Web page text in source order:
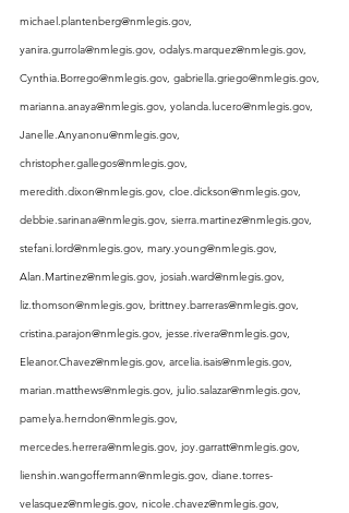
michael.plantenberg@nmlegis.gov,
yanira.gurrola@nmlegis.gov, odalys.marquez@nmlegis.gov,
Cynthia.Borrego@nmlegis.gov, gabriella.griego@nmlegis.gov,
marianna.anaya@nmlegis.gov, yolanda.lucero@nmlegis.gov,
Janelle.Anyanonu@nmlegis.gov,
christopher.gallegos@nmlegis.gov,
meredith.dixon@nmlegis.gov, cloe.dickson@nmlegis.gov,
debbie.sarinana@nmlegis.gov, sierra.martinez@nmlegis.gov,
stefani.lord@nmlegis.gov, mary.young@nmlegis.gov,
Alan.Martinez@nmlegis.gov, josiah.ward@nmlegis.gov,
liz.thomson@nmlegis.gov, brittney.barreras@nmlegis.gov,
cristina.parajon@nmlegis.gov, jesse.rivera@nmlegis.gov,
Eleanor.Chavez@nmlegis.gov, arcelia.isais@nmlegis.gov,
marian.matthews@nmlegis.gov, julio.salazar@nmlegis.gov,
pamelya.herndon@nmlegis.gov,
mercedes.herrera@nmlegis.gov, joy.garratt@nmlegis.gov,
lienshin.wangoffermann@nmlegis.gov, diane.torres-
velasquez@nmlegis.gov, nicole.chavez@nmlegis.gov,